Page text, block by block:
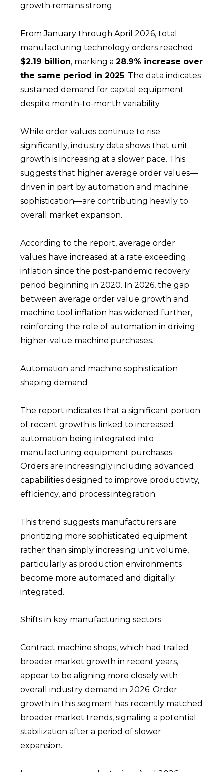
growth remains strong
From January through April 2026, total
$2.19 billion, marking a 28.9% increase over
the same period in 2025. The data indicates
sustained demand for capital equipment
despite month-to-month variability.
While order values continue to rise
significantly, industry data shows that unit
growth is increasing at a slower pace. This
suggests that higher average order values—
driven in part by automation and machine
sophistication—are contributing heavily to
overall market expansion.
According to the report, average order
values have increased at a rate exceeding
inflation since the post-pandemic recovery
period beginning in 2020. In 2026, the gap
between average order value growth and
machine tool inflation has widened further,
reinforcing the role of automation in driving
higher-value machine purchases.
Automation and machine sophistication
shaping demand
The report indicates that a significant portion
of recent growth is linked to increased
automation being integrated into
manufacturing equipment purchases.
Orders are increasingly including advanced
capabilities designed to improve productivity,
efficiency, and process integration.
This trend suggests manufacturers are
prioritizing more sophisticated equipment
rather than simply increasing unit volume,
particularly as production environments
become more automated and digitally
integrated.
Shifts in key manufacturing sectors
Contract machine shops, which had trailed
broader market growth in recent years,
appear to be aligning more closely with
overall industry demand in 2026. Order
growth in this segment has recently matched
broader market trends, signaling a potential
stabilization after a period of slower
expansion.